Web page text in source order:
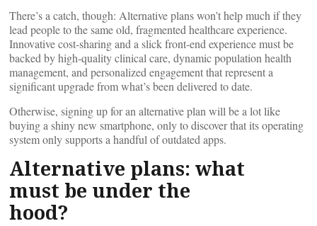
There’s a catch, though: Alternative plans won’t help much if they
lead people to the same old, fragmented healthcare experience.
Innovative cost-sharing and a slick front-end experience must be
backed by high-quality clinical care, dynamic population health
management, and personalized engagement that represent a
significant upgrade from what’s been delivered to date.
Otherwise, signing up for an alternative plan will be a lot like
buying a shiny new smartphone, only to discover that its operating
system only supports a handful of outdated apps.
Alternative plans: what
must be under the
hood?